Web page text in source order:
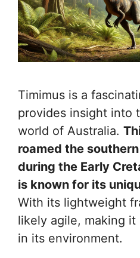
Timimus is a
provides insight into
world of Australia.
roamed the
during the Early
is known for its
With its lightweight
likely agile, making
in its environment.